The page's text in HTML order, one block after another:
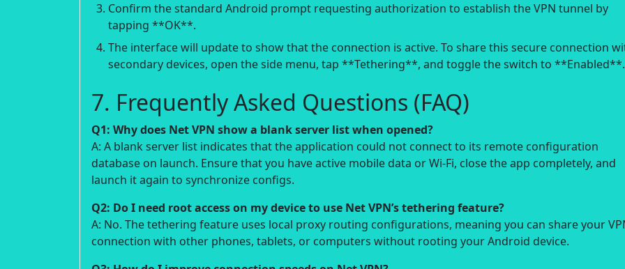
Confirm the standard Android prompt requesting authorization to establish the VPN tunnel by
tapping **OK**.
The interface will update to show that the connection is active. To share this secure connection
secondary devices, open the side menu, tap **Tethering**, and toggle the switch to **Enabled**.
7. Frequently Asked Questions (FAQ)
Q1: Why does Net VPN show a blank server list when opened?
A: A blank server list indicates that the application could not connect to its remote configuration
database on launch. Ensure that you have active mobile data or Wi-Fi, close the app completely, and
launch it again to synchronize configs.
Q2: Do I need root access on my device to use Net VPN’s tethering feature?
A: No. The tethering feature uses local proxy routing configurations, meaning you can share your
connection with other phones, tablets, or computers without rooting your Android device.